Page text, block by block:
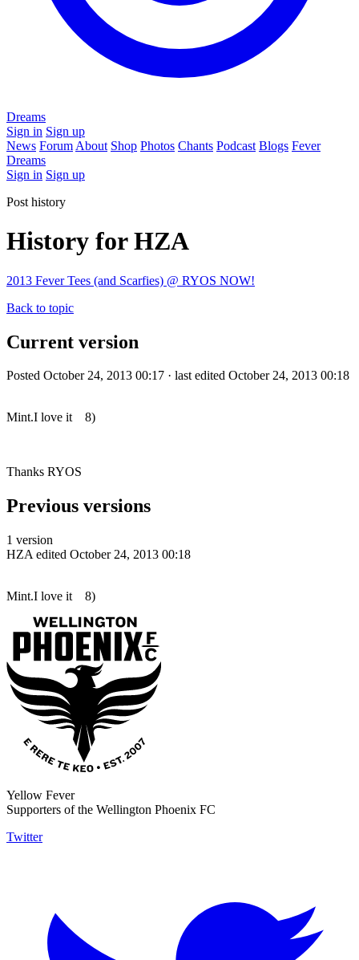
Dreams
Sign in Sign up
News Forum About Shop Photos Chants Podcast Blogs Fever
Dreams
Sign in Sign up
Post history
History for HZA
2013 Fever Tees (and Scarfies) @ RYOS NOW!
Back to topic
Current version
Posted October 24, 2013 00:17 · last edited October 24, 2013 00:18
Mint.I love it 8)
Thanks RYOS
Previous versions
1 version
HZA edited October 24, 2013 00:18
Mint.I love it 8)
Yellow Fever
Supporters of the Wellington Phoenix FC
Twitter